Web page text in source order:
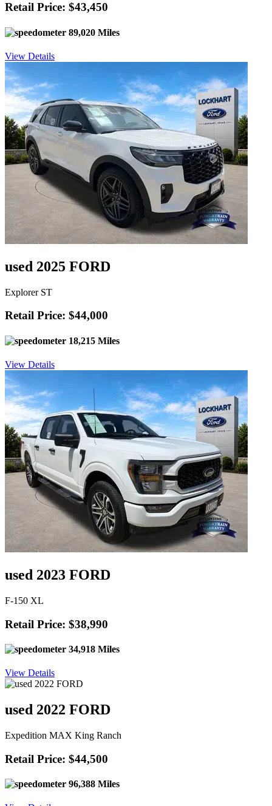
Retail Price: $43,450
89,020 Miles
View Details
used 2025 FORD
Explorer ST
Retail Price: $44,000
18,215 Miles
View Details
used 2023 FORD
F-150 XL
Retail Price: $38,990
34,918 Miles
View Details
used 2022 FORD
Expedition MAX King Ranch
Retail Price: $44,500
96,388 Miles